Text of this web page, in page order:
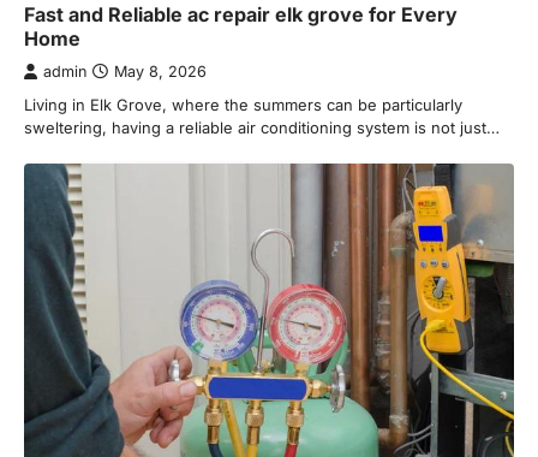
Fast and Reliable ac repair elk grove for Every
Home
admin May 8, 2026
Living in Elk Grove, where the summers can be particularly
sweltering, having a reliable air conditioning system is not just…